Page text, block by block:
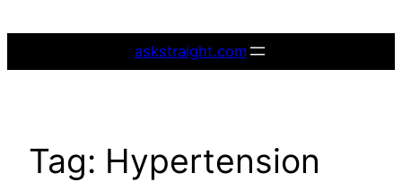
askstraight.com
Tag: Hypertension